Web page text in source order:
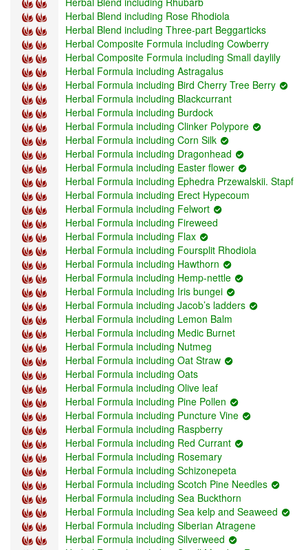
Herbal Blend including Rose Rhodiola
Herbal Blend including Three-part Beggarticks
Herbal Composite Formula including Cowberry
Herbal Composite Formula including Small daylily
Herbal Formula including Astragalus
Herbal Formula including Bird Cherry Tree Berry
Herbal Formula including Blackcurrant
Herbal Formula including Burdock
Herbal Formula including Clinker Polypore
Herbal Formula including Corn Silk
Herbal Formula including Dragonhead
Herbal Formula including Easter flower
Herbal Formula including Ephedra Przewalskii. Stapf
Herbal Formula including Erect Hypecoum
Herbal Formula including Felwort
Herbal Formula including Fireweed
Herbal Formula including Flax
Herbal Formula including Foursplit Rhodiola
Herbal Formula including Hawthorn
Herbal Formula including Hemp-nettle
Herbal Formula including Iris bungei
Herbal Formula including Jacob’s ladders
Herbal Formula including Lemon Balm
Herbal Formula including Medic Burnet
Herbal Formula including Nutmeg
Herbal Formula including Oat Straw
Herbal Formula including Oats
Herbal Formula including Olive leaf
Herbal Formula including Pine Pollen
Herbal Formula including Puncture Vine
Herbal Formula including Raspberry
Herbal Formula including Red Currant
Herbal Formula including Rosemary
Herbal Formula including Schizonepeta
Herbal Formula including Scotch Pine Needles
Herbal Formula including Sea Buckthorn
Herbal Formula including Sea kelp and Seaweed
Herbal Formula including Siberian Atragene
Herbal Formula including Silverweed